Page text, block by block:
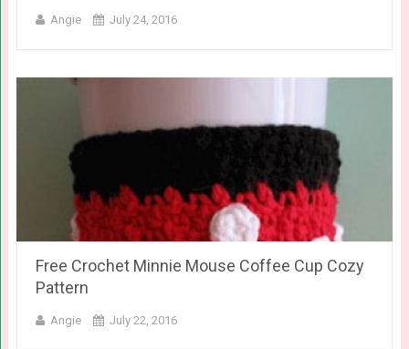
Angie July 24, 2016
Free Crochet Minnie Mouse Coffee Cup Cozy
Pattern
Angie July 22, 2016